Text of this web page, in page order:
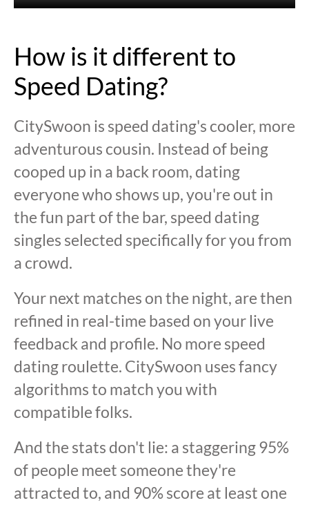
How is it different to
Speed Dating?
CitySwoon is speed dating's cooler, more
adventurous cousin. Instead of being
cooped up in a back room, dating
everyone who shows up, you're out in
the fun part of the bar, speed dating
singles selected specifically for you from
a crowd.
Your next matches on the night, are then
refined in real-time based on your live
feedback and profile. No more speed
dating roulette. CitySwoon uses fancy
algorithms to match you with
compatible folks.
And the stats don't lie: a staggering 95%
of people meet someone they're
attracted to, and 90% score at least one